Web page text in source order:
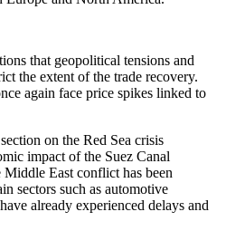
that geopolitical tensions and
the extent of the trade recovery.
again face price spikes linked to
on the Red Sea crisis
impact of the Suez Canal
East conflict has been
sectors such as automotive
already experienced delays and